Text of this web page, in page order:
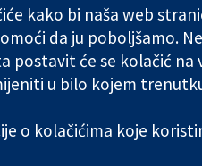
company limited by
kako bi naša web
da ju poboljšamo.
postavit će se kolačić
u bilo kojem
o kolačićima koje